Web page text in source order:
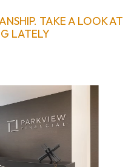
TAKE A LOOK AT
LATELY